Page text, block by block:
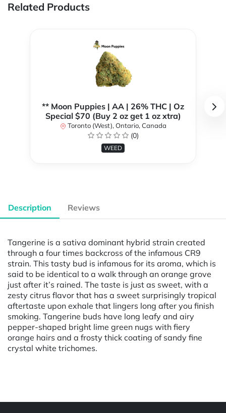
Related Products
** Moon Puppies | AA | 26% THC | Oz
Special $70 (Buy 2 oz get 1 oz xtra)
Toronto (West), Ontario, Canada
(0)
WEED
Description Reviews
Tangerine is a sativa dominant hybrid strain created
through a four times backcross of the infamous CR9
strain. This tasty bud is infamous for its aroma, which is
said to be identical to a walk through an orange grove
just after it’s rained. The taste is just as sweet, with a
zesty citrus flavor that has a sweet surprisingly tropical
aftertaste upon exhale that lingers long after you finish
smoking. Tangerine buds have long leafy and airy
pepper-shaped bright lime green nugs with fiery
orange hairs and a frosty thick coating of sandy fine
crystal white trichomes.